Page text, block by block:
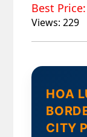
Best
Views: 229
HOA
CITY